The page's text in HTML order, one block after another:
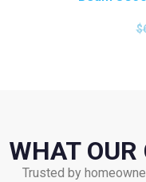
$
WHAT
Trusted by